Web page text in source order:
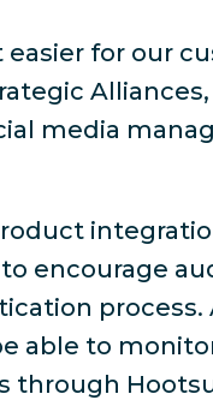
for our
media
encourage
able to
through